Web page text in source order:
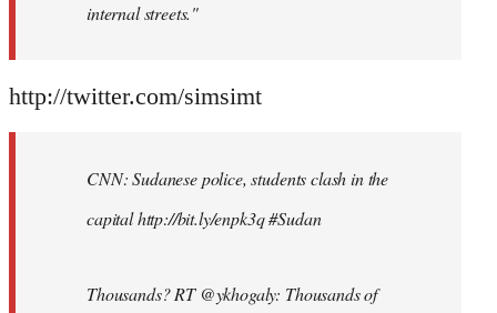
internal streets."
http://twitter.com/simsimt
CNN: Sudanese police, students clash in the
capital http://bit.ly/enpk3q #Sudan
Thousands? RT @ykhogaly: Thousands of